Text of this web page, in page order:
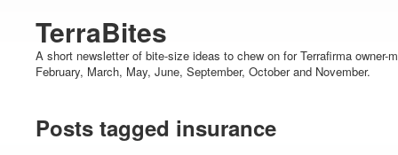
TerraBites
A short newsletter of bite-size ideas to chew on for Terrafirma owner-
February, March, May, June, September, October and November.
Posts tagged insurance